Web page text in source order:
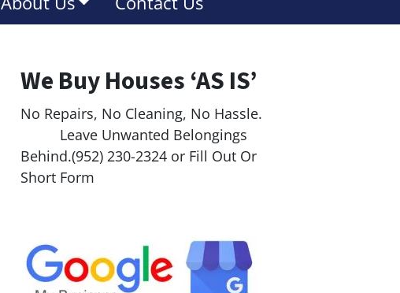
We Buy Houses ‘AS IS’
No Repairs, No Cleaning, No Hassle.
Leave Unwanted Belongings
Behind.(952) 230-2324 or Fill Out Or
Short Form